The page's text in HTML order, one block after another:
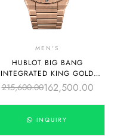
MEN'S
HUBLOT BIG BANG
INTEGRATED KING GOLD
42MM
215,600.00162,500.00
INQUIRY